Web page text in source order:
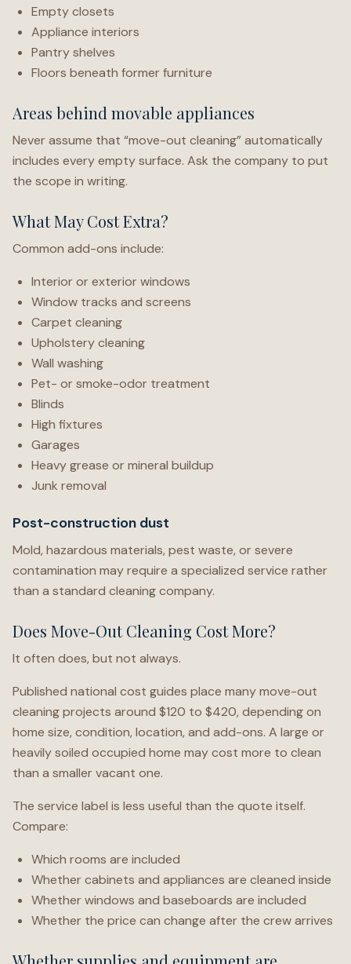
Empty closets
Appliance interiors
Pantry shelves
Floors beneath former furniture
Areas behind movable appliances
Never assume that “move-out cleaning” automatically
includes every empty surface. Ask the company to put
the scope in writing.
What May Cost Extra?
Common add-ons include:
Interior or exterior windows
Window tracks and screens
Carpet cleaning
Upholstery cleaning
Wall washing
Pet- or smoke-odor treatment
Blinds
High fixtures
Garages
Heavy grease or mineral buildup
Junk removal
Post-construction dust
Mold, hazardous materials, pest waste, or severe
contamination may require a specialized service rather
than a standard cleaning company.
Does Move-Out Cleaning Cost More?
It often does, but not always.
Published national cost guides place many move-out
cleaning projects around $120 to $420, depending on
home size, condition, location, and add-ons. A large or
heavily soiled occupied home may cost more to clean
than a smaller vacant one.
The service label is less useful than the quote itself.
Compare:
Which rooms are included
Whether cabinets and appliances are cleaned inside
Whether windows and baseboards are included
Whether the price can change after the crew arrives